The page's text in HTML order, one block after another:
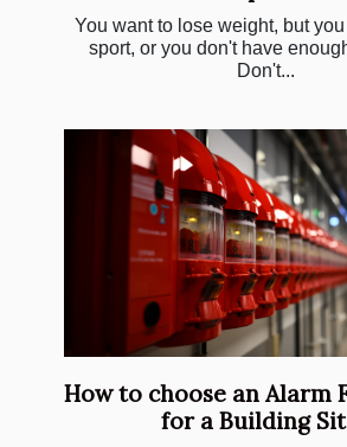
You want to lose weight, but
sport, or you don't have
Don't...
How to choose an Alarm
for a Building